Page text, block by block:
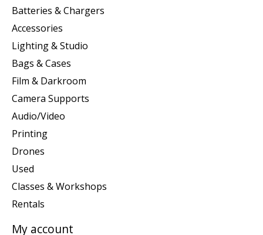
Batteries & Chargers
Accessories
Lighting & Studio
Bags & Cases
Film & Darkroom
Camera Supports
Audio/Video
Printing
Drones
Used
Classes & Workshops
Rentals
My account